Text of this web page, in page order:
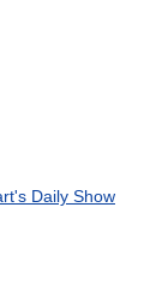
Daily Show